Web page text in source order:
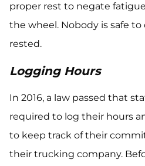
proper rest to negate
the wheel. Nobody is safe to
rested.
Logging Hours
In 2016, a law passed that
required to log their hours
to keep track of their
their trucking company.